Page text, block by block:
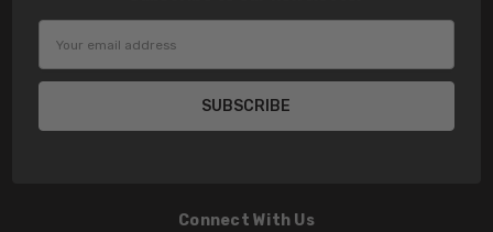
Address
Connect With Us